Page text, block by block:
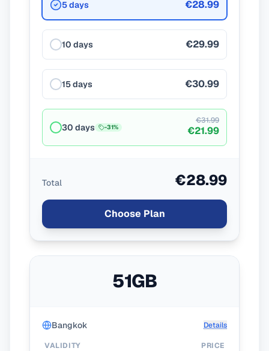
5 days €28.99
10 days €29.99
15 days €30.99
30 days -31%
€31.99
€21.99
Total €28.99
Choose Plan
51GB
Bangkok Details
VALIDITY PRICE